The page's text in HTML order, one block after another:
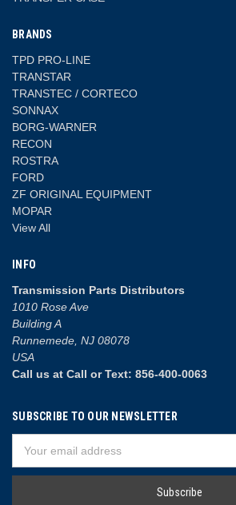
BRANDS
TPD PRO-LINE
TRANSTAR
TRANSTEC / CORTECO
SONNAX
BORG-WARNER
RECON
ROSTRA
FORD
ZF ORIGINAL EQUIPMENT
MOPAR
View All
INFO
Transmission Parts Distributors
1010 Rose Ave
Building A
Runnemede, NJ 08078
USA
Call us at Call or Text: 856-400-0063
SUBSCRIBE TO OUR NEWSLETTER
Address